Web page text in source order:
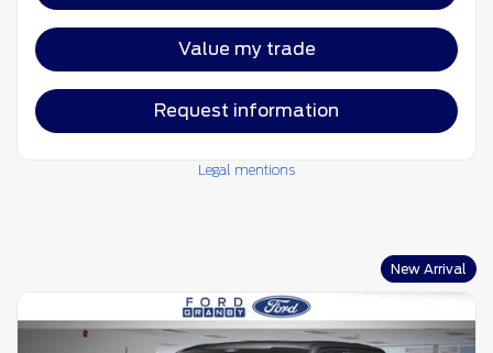
Value my trade
Request information
Legal mentions
New Arrival